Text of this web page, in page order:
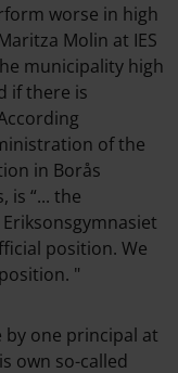
worse in high
Molin at IES
municipality high
if there is
of the
in Borås
is “... the
position. We
"
one principal at
own so-called